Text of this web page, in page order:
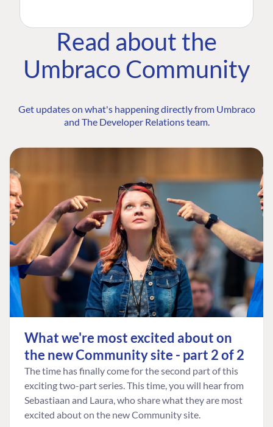
Read about the
Umbraco Community
Get updates on what's happening directly from Umbraco
and The Developer Relations team.
What we're most excited about on
the new Community site - part 2 of 2
The time has finally come for the second part of this
exciting two-part series. This time, you will hear from
Sebastiaan and Laura, who share what they are most
excited about on the new Community site.